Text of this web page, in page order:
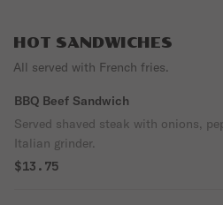
HOT SANDWICHES
All served with French fries.
BBQ Beef Sandwich
Served shaved steak with onions,
Italian grinder.
$13.75